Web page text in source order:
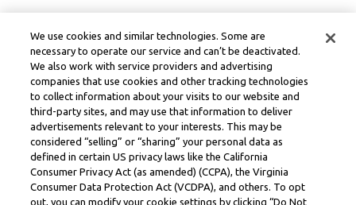
We use cookies and similar technologies. Some are
necessary to operate our service and can’t be deactivated.
We also work with service providers and advertising
companies that use cookies and other tracking technologies
to collect information about your visits to our website and
third-party sites, and may use that information to deliver
advertisements relevant to your interests. This may be
considered “selling” or “sharing” your personal data as
defined in certain US privacy laws like the California
Consumer Privacy Act (as amended) (CCPA), the Virginia
Consumer Data Protection Act (VCDPA), and others. To opt
out, you can modify your cookie settings by clicking “Do Not